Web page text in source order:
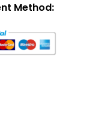
Method: